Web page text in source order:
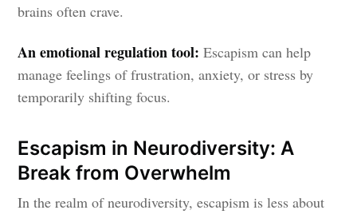
brains often crave.
An emotional regulation tool: Escapism can help
manage feelings of frustration, anxiety, or stress by
temporarily shifting focus.
Escapism in Neurodiversity: A
Break from Overwhelm
In the realm of neurodiversity, escapism is less about